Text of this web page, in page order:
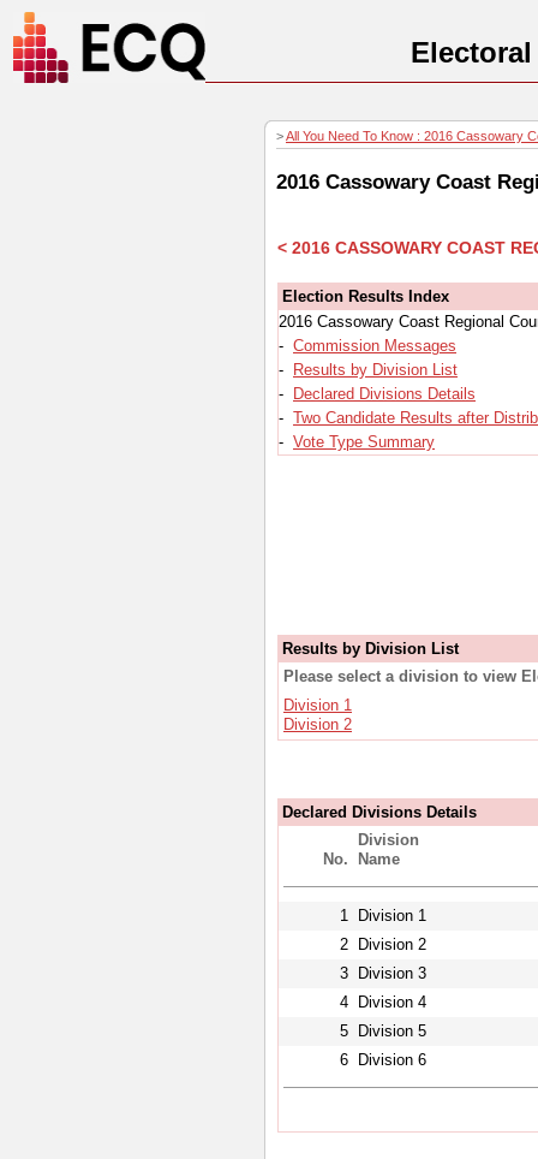
>All You Need To Know : 2016 Cassowary
2016 Cassowary Coast
< 2016 CASSOWARY COAST
Election Results Index
2016 Cassowary Coast Regional
- Commission Messages
-
Results by Division List
-
Declared Divisions Details
- Two Candidate Results after
- Vote Type Summary
Results by Division List
Please select a division to view
Division 1
Division 2
Declared Divisions Details
No.
Division
Name
1
Division 1
2
Division 2
3
Division 3
4
Division 4
5
Division 5
6
Division 6